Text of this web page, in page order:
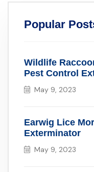
Popular
Wildlife
Pest Control
May 9, 2023
Earwig Lice
Exterminator
May 9, 2023